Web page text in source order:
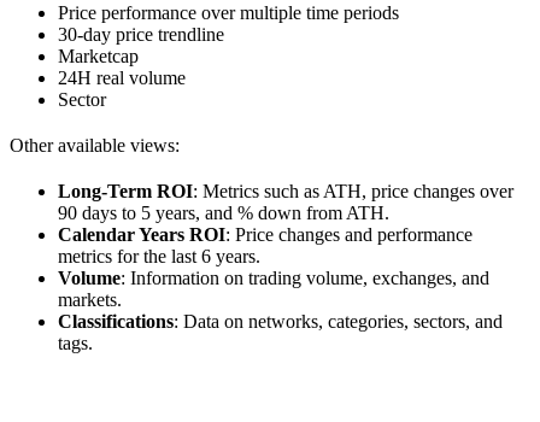
Price performance over multiple time periods
30-day price trendline
Marketcap
24H real volume
Sector
Other available views:
Long-Term ROI: Metrics such as ATH, price changes over
90 days to 5 years, and % down from ATH.
Calendar Years ROI: Price changes and performance
metrics for the last 6 years.
Volume: Information on trading volume, exchanges, and
markets.
Classifications: Data on networks, categories, sectors, and
tags.